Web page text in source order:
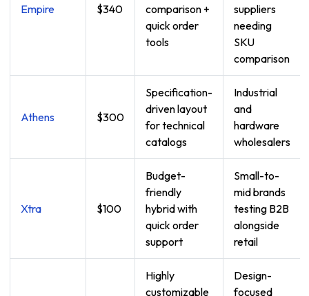
Empire $340
comparison +
quick order
tools
suppliers
needing
SKU
comparison
Athens $300
Specification-
driven layout
for technical
catalogs
Industrial
and
hardware
wholesalers
Xtra $100
Budget-
friendly
hybrid with
quick order
support
Small-to-
mid brands
testing B2B
alongside
retail
Highly
customizable
Design-
focused